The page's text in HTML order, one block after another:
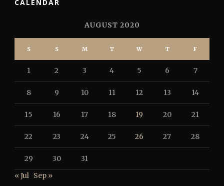
CALENDAR
AUGUST 2020
S S M T W T F
1 2 3 4 5 6 7
8 9 10 11 12 13 14
15 16 17 18 19 20 21
22 23 24 25 26 27 28
29 30
31
« Jul Sep »